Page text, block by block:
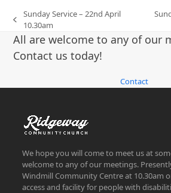
previous
post:
Sunday Service – 22nd April
10.30am
post:
All are welcome to any of our
Contact us today!
Contact
We hope you will come to meet us at
welcome to any of our meetings.
Windmill Community Centre at 10.30am
access and facility for people with